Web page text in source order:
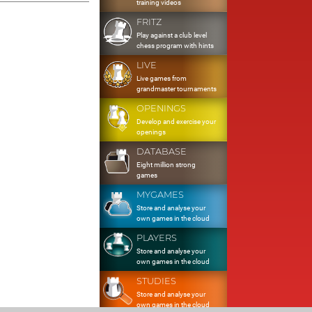
training videos
FRITZ
Play against a club level
chess program with hints
LIVE
Live games from
grandmaster tournaments
OPENINGS
Develop and exercise your
openings
DATABASE
Eight million strong
games
MYGAMES
Store and analyse your
own games in the cloud
PLAYERS
Store and analyse your
own games in the cloud
STUDIES
Store and analyse your
own games in the cloud